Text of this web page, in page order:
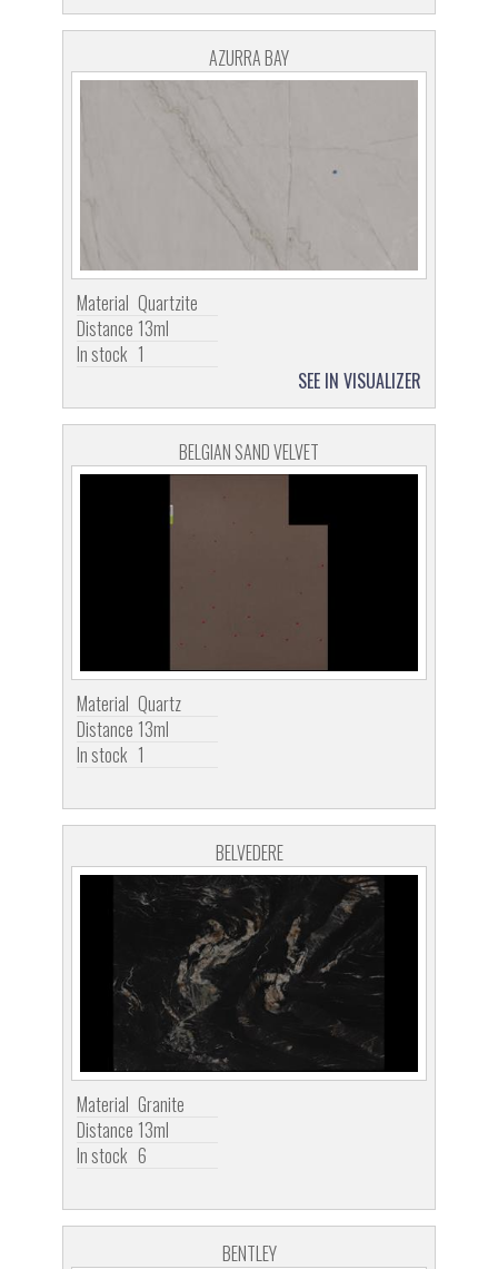
AZURRA BAY
Material Quartzite
Distance 13ml
In stock 1
SEE IN VISUALIZER
BELGIAN SAND VELVET
Material Quartz
Distance 13ml
In stock 1
BELVEDERE
Material Granite
Distance 13ml
In stock 6
BENTLEY